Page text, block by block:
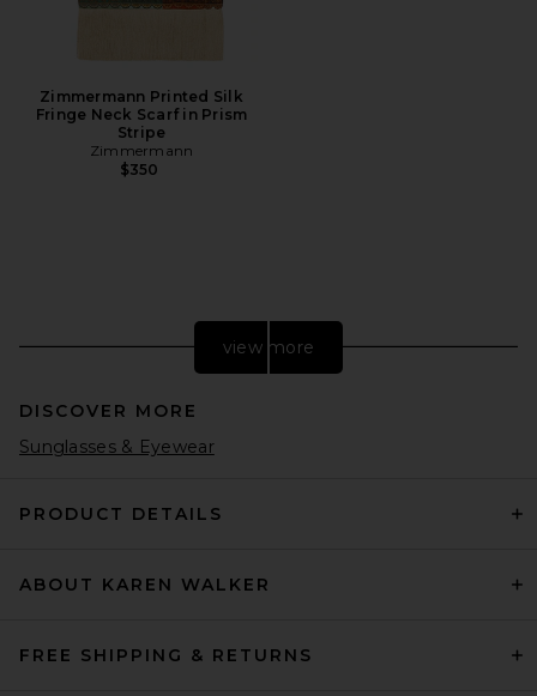
Zimmermann Printed Silk
Fringe Neck Scarf in Prism
Stripe
Zimmermann
$350
B-Low the Belt Daphne in
view more
DISCOVER MORE
Sunglasses & Eyewear
PRODUCT DETAILS
ABOUT KAREN WALKER
FREE SHIPPING & RETURNS